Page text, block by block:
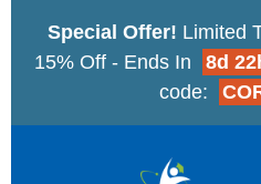
Special Offer! Limited
15% Off - Ends In
8d
code: